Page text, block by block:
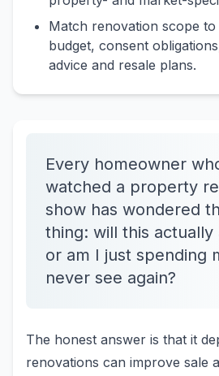
Match renovation scope
budget, consent
advice and resale plans.
Every homeowner
watched a property
show has wondered
thing: will this actually
or am I just spending
never see again?
The honest answer is that it
renovations can improve sale